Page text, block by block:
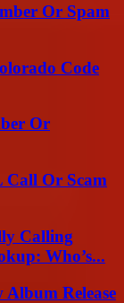
Or Spam
Code
Or
Or Scam
Calling
Who’s...
Release